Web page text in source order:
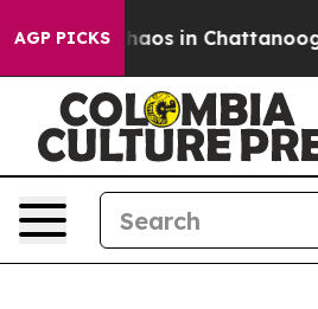
AGP PICKSChaos in Chattanooga.